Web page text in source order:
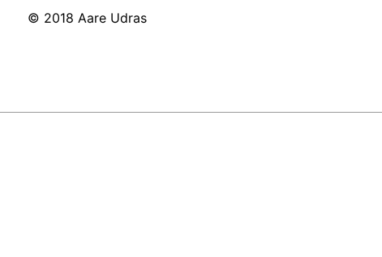
© 2018 Aare Udras